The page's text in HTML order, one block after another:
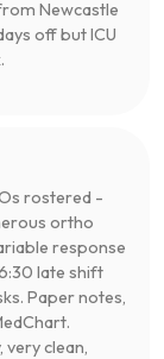
Newcastle
off but ICU
rostered -
ortho
response
late shift
Paper notes,
clean,